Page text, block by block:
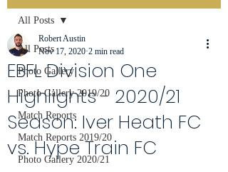
All Posts
Photo Gallery
Photo Gallery 2019/20
Match Reports
Match Reports 2019/20
Photo Gallery 2020/21
All Posts
EBFL Division One
Highlights - 2020/21
Season: Iver Heath FC
vs. Hype Train FC
Robert Austin
Nov 17, 2020 2 min read